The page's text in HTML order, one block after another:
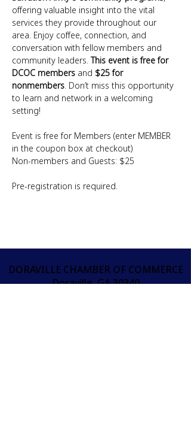
offering valuable insight into the vital
services they provide throughout our
area. Enjoy coffee, connection, and
conversation with fellow members and
community leaders. This event is free for
DCOC members and $25 for
nonmembers. Don’t miss this opportunity
to learn and network in a welcoming
setting!
Event is free for Members (enter MEMBER
in the coupon box at checkout)
Non-members and Guests: $25
Pre-registration is required.
DORAVILLE CHAMBER OF COMMERCE
Doraville, GA 30340